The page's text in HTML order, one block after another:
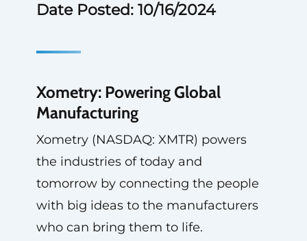
Date Posted: 10/16/2024
Xometry: Powering Global
Manufacturing
Xometry (NASDAQ: XMTR) powers
the industries of today and
tomorrow by connecting the people
with big ideas to the manufacturers
who can bring them to life.